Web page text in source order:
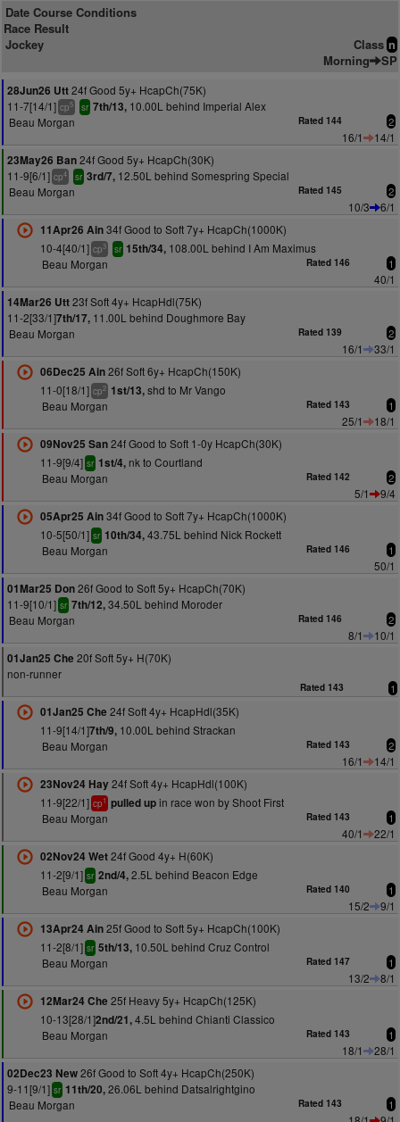
Date Course Conditions
Race Result
Jockey
Class n
Morning SP
28Jun26 Utt24f Good 5y+ HcapCh(75K)
11-7[14/1] cp5 sr 7th/13, 10.00L behind Imperial Alex
Beau Morgan
Rated 144 2
16/1
14/1
23May26 Ban24f Good 5y+ HcapCh(30K)
11-9[6/1] cp4 sr 3rd/7, 12.50L behind Somespring Special
Beau Morgan
Rated 145 2
10/3
6/1
11Apr26 Ain34f Good to Soft 7y+ HcapCh(1000K)
10-4[40/1] cp3 sr 15th/34,108.00L behind I Am Maximus
Beau Morgan
Rated 146 1
40/1
14Mar26 Utt23f Soft 4y+ HcapHdl(75K)
11-2[33/1]7th/17, 11.00L behind Doughmore Bay
Beau Morgan
Rated 139 2
16/1
33/1
06Dec25 Ain26f Soft 6y+ HcapCh(150K)
11-0[18/1] cp2 1st/13,shd to Mr Vango
Beau Morgan
Rated 143 1
25/1
18/1
09Nov25 San24f Good to Soft 1-0y HcapCh(30K)
11-9[9/4] sr 1st/4,nk to Courtland
Beau Morgan
Rated 142 2
5/1
9/4
05Apr25 Ain34f Good to Soft 7y+ HcapCh(1000K)
10-5[50/1] sr 10th/34,43.75L behind Nick Rockett
Beau Morgan
Rated 146 1
50/1
01Mar25 Don26f Good to Soft 5y+ HcapCh(70K)
11-9[10/1] sr 7th/12,34.50L behind Moroder
Beau Morgan
Rated 146 2
8/1
10/1
01Jan25 Che 20f Soft 5y+ H(70K)
non-runner
Rated 143 1
01Jan25 Che 24f Soft 4y+ HcapHdl(35K)
11-9[14/1]7th/9,10.00L behind Strackan
Beau Morgan
Rated 143 2
16/1
14/1
23Nov24 Hay24f Soft 4y+ HcapHdl(100K)
11-9[22/1] cp1 pulled upin race won by Shoot First
Beau Morgan
Rated 143 1
40/1
22/1
02Nov24 Wet24f Good 4y+ H(60K)
11-2[9/1] sr 2nd/4,2.5L behind Beacon Edge
Beau Morgan
Rated 140 1
15/2
9/1
13Apr24 Ain25f Good to Soft 5y+ HcapCh(100K)
11-2[8/1] sr 5th/13,10.50L behind Cruz Control
Beau Morgan
Rated 147 1
13/2
8/1
12Mar24 Che 25f Heavy 5y+ HcapCh(125K)
10-13[28/1]2nd/21,4.5L behind Chianti Classico
Beau Morgan
Rated 143 1
18/1
28/1
02Dec23 New26f Good to Soft 4y+ HcapCh(250K)
9-11[9/1] sr 11th/20,26.06L behind Datsalrightgino
Beau Morgan
Rated 143 1